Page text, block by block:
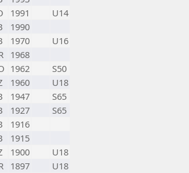
1991
U14
1990
1970
U16
1968
1962
S50
1960
U18
1947
S65
1927
S65
1916
1915
1900
U18
1897
U18